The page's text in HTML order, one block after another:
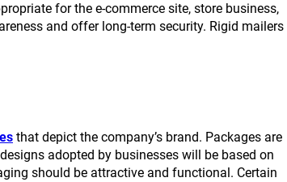
for the e-commerce site, store business,
and offer long-term security. Rigid mailers
that depict the company’s brand. Packages are
adopted by businesses will be based on
should be attractive and functional. Certain